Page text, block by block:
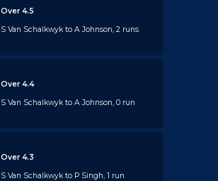
Over 4.5
S Van Schalkwyk to A Johnson, 2 runs
Over 4.4
S Van Schalkwyk to A Johnson, 0 run
Over 4.3
S Van Schalkwyk to P Singh, 1 run